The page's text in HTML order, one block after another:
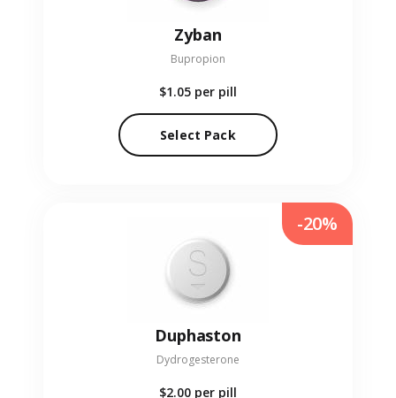
Zyban
Bupropion
$1.05 per pill
Select Pack
Duphaston
Dydrogesterone
$2.00 per pill
-20%